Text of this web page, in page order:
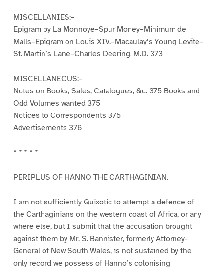
MISCELLANIES:–
Epigram by La Monnoye–Spur Money–Minimum de
Malls–Epigram on Louis XIV.–Macaulay’s Young Levite–
St. Martin’s Lane–Charles Deering, M.D. 373
MISCELLANEOUS:–
Notes on Books, Sales, Catalogues, &c. 375 Books and
Odd Volumes wanted 375
Notices to Correspondents 375
Advertisements 376
* * * * *
PERIPLUS OF HANNO THE CARTHAGINIAN.
I am not sufficiently Quixotic to attempt a defence of
the Carthaginians on the western coast of Africa, or any
where else, but I submit that the accusation brought
against them by Mr. S. Bannister, formerly Attorney-
General of New South Wales, is not sustained by the
only record we possess of Hanno’s colonising